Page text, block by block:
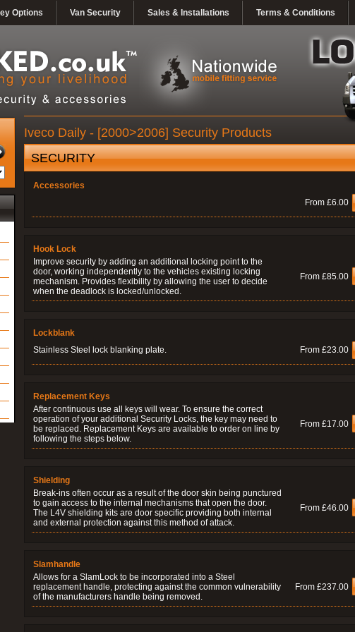
Options Van Security Sales & Installations Terms & Conditions
Iveco Daily - [2000>2006] Security Products
SECURITY
Accessories
From £6.00
Hook Lock
Improve security by adding an additional locking point to the
door, working independently to the vehicles existing locking
mechanism. Provides flexibility by allowing the user to decide
when the deadlock is locked/unlocked.
From £85.00
Lockblank
Stainless Steel lock blanking plate.
From £23.00
Replacement Keys
After continuous use all keys will wear. To ensure the correct
operation of your additional Security Locks, the key may need to
be replaced. Replacement Keys are available to order on line by
following the steps below.
From £17.00
Shielding
Break-ins often occur as a result of the door skin being punctured
to gain access to the internal mechanisms that open the door.
The L4V shielding kits are door specific providing both internal
and external protection against this method of attack.
From £46.00
Slamhandle
Allows for a SlamLock to be incorporated into a Steel
replacement handle, protecting against the common vulnerability
of the manufacturers handle being removed.
From £237.00